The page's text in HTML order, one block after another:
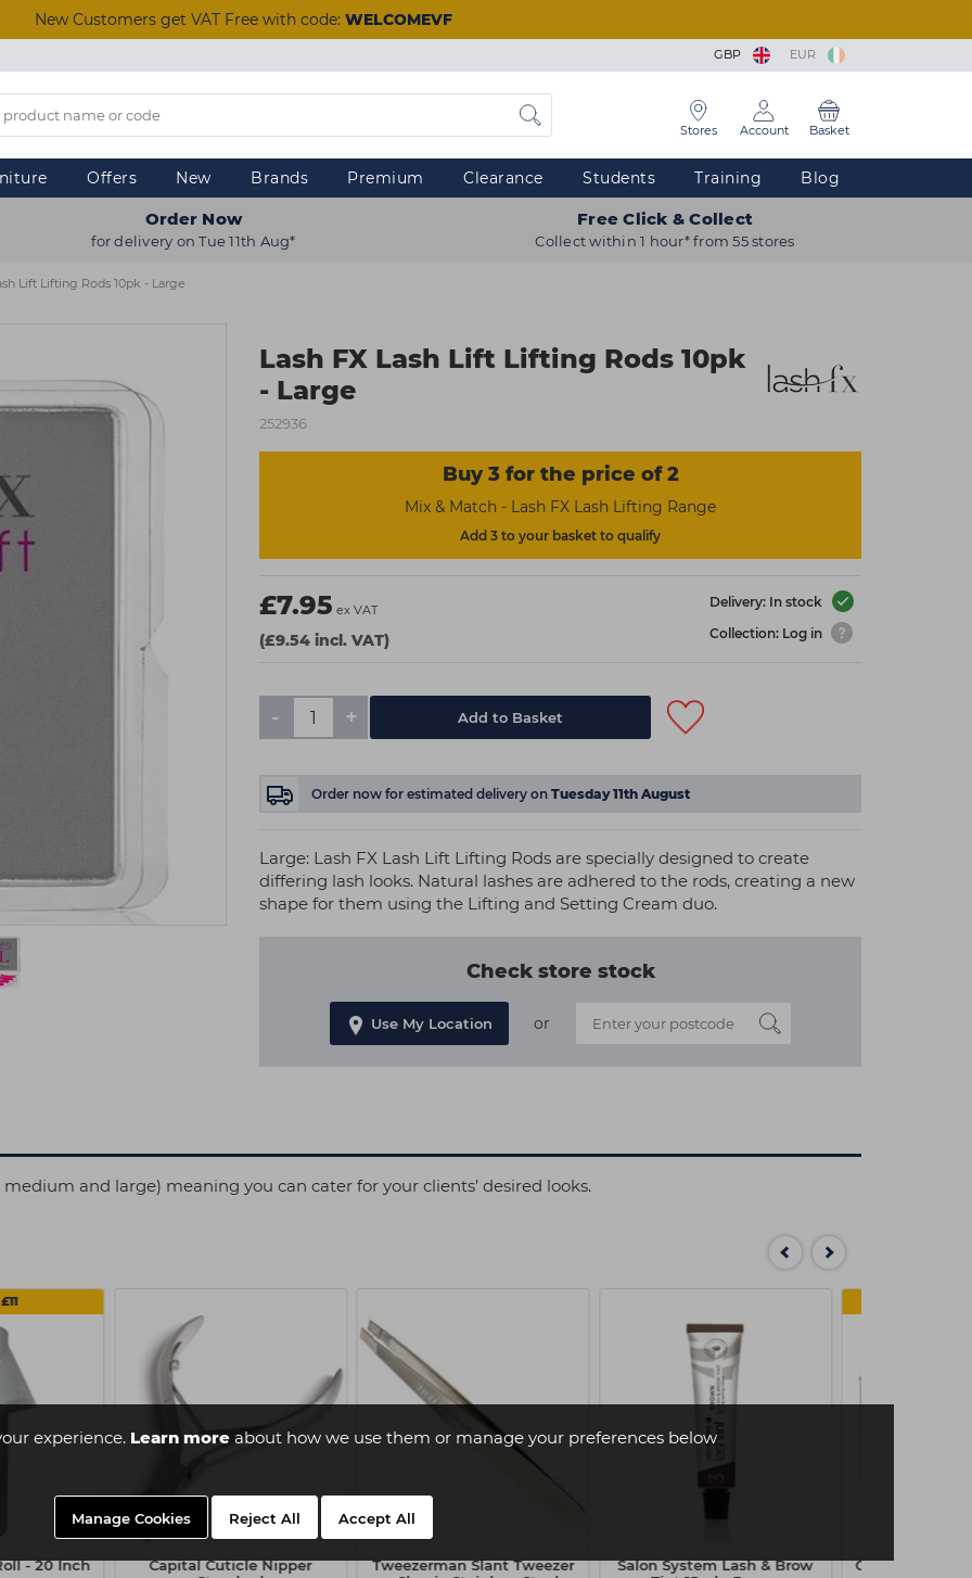
experience. Learn moreabout how we use them or manage your preferences below
Manage Cookies Reject All Accept All
New Customers get VAT Free with code: WELCOMEVF
GBP EUR
Stores Account Basket
Offers New Brands Premium Clearance Students Training Blog
Order Now
for delivery on Tue 11th Aug*
Free Click & Collect
Collect within 1 hour* from 55 stores
Lift Lifting Rods 10pk - Large
Lash FX Lash Lift Lifting Rods 10pk
- Large
252936
Buy 3 for the price of 2
Mix & Match - Lash FX Lash Lifting Range
Add 3 to your basket to qualify
£7.95 ex VAT
(£9.54 incl. VAT)
Delivery: In stock
Collection: Log in
- + Add to Basket
Order now for estimated delivery on Tuesday 11th August
Large: Lash FX Lash Lift Lifting Rods are specially designed to create
differing lash looks. Natural lashes are adhered to the rods, creating a new
shape for them using the Lifting and Setting Cream duo.
Check store stock
Use My Location or
and large) meaning you can cater for your clients’ desired looks.
- 20 Inch
Capital Cuticle Nipper
Tweezerman Slant Tweezer
Salon System Lash & Brow
Capital